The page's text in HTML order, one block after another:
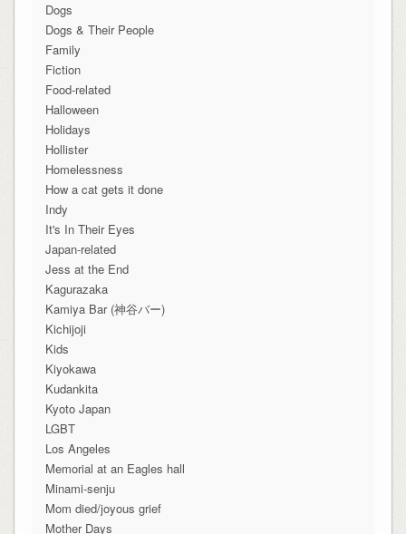
Dogs
Dogs & Their People
Family
Fiction
Food-related
Halloween
Holidays
Hollister
Homelessness
How a cat gets it done
Indy
It's In Their Eyes
Japan-related
Jess at the End
Kagurazaka
Kamiya Bar (神谷バー)
Kichijoji
Kids
Kiyokawa
Kudankita
Kyoto Japan
LGBT
Los Angeles
Memorial at an Eagles hall
Minami-senju
Mom died/joyous grief
Mother Days